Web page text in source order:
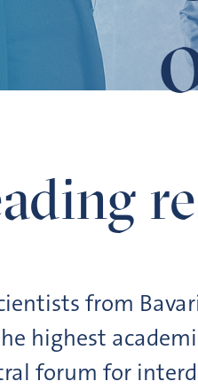
from
highest
forum for